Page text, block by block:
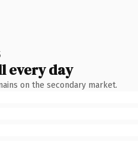
every day
on the secondary market.